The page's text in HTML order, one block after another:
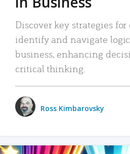
Discover key strategies
identify and navigate
business, enhancing
critical thinking.
Ross Kimbarovsky